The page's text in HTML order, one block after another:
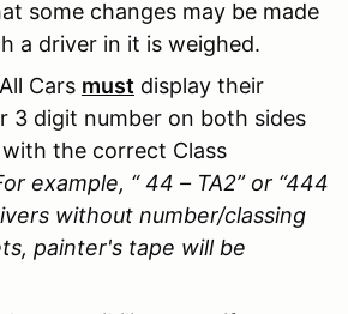
some changes may be made
a driver in it is weighed.
All Cars must display their
3 digit number on both sides
the correct Class
example, “ 44 – TA2” or “444
without number/classing
painter's tape will be